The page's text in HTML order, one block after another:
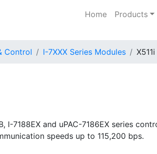
Home Products
Control I-7XXX Series Modules X511i
7188EX and uPAC-7186EX series
speeds up to 115,200 bps.